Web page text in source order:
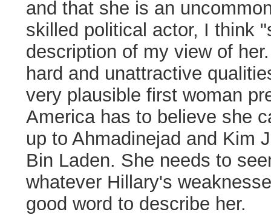
and that she is an
skilled political actor, I think
description of my view of
hard and unattractive
very plausible first woman
America has to believe she
up to Ahmadinejad and Kim
Bin Laden. She needs to
whatever Hillary's
good word to describe her.